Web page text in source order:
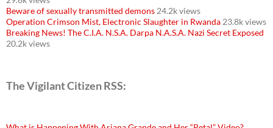
Beware of sexually transmitted demons 24.2k views
Operation Crimson Mist, Electronic Slaughter in Rwanda 23.8k views
Breaking News! The C.I.A. N.S.A. Darpa N.A.S.A. Nazi Secret Exposed
20.2k views
The Vigilant Citizen RSS: